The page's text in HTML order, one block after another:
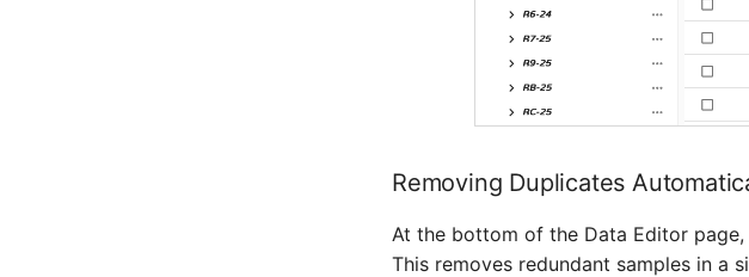
Removing Duplicates
At the bottom of the Data Editor page,
This removes redundant samples in a